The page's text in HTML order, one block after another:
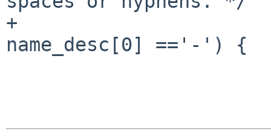
+                       if
name_desc[0] =='-') {